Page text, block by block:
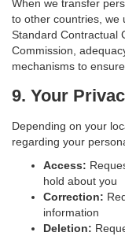
When we transfer
to other countries, we
Standard Contractual
Commission,
mechanisms to
9. Your
Depending on your
regarding your
Access:
hold about you
Correction:
information
Deletion: